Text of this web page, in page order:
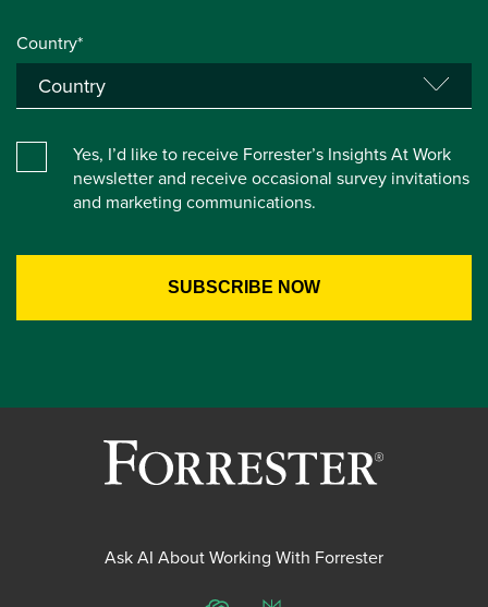
Country*
Yes, I’d like to receive Forrester’s Insights At Work
newsletter and receive occasional survey invitations
and marketing communications.
Ask AI About Working With Forrester